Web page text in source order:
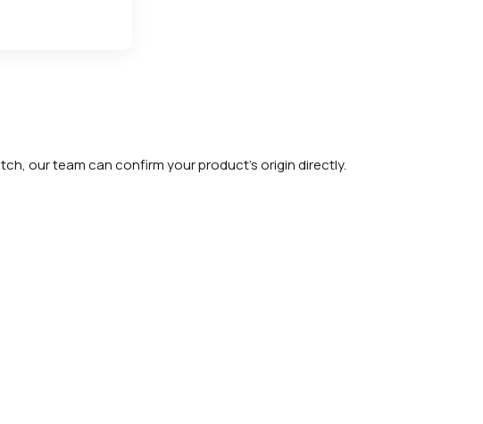
our team can confirm your product's origin directly.